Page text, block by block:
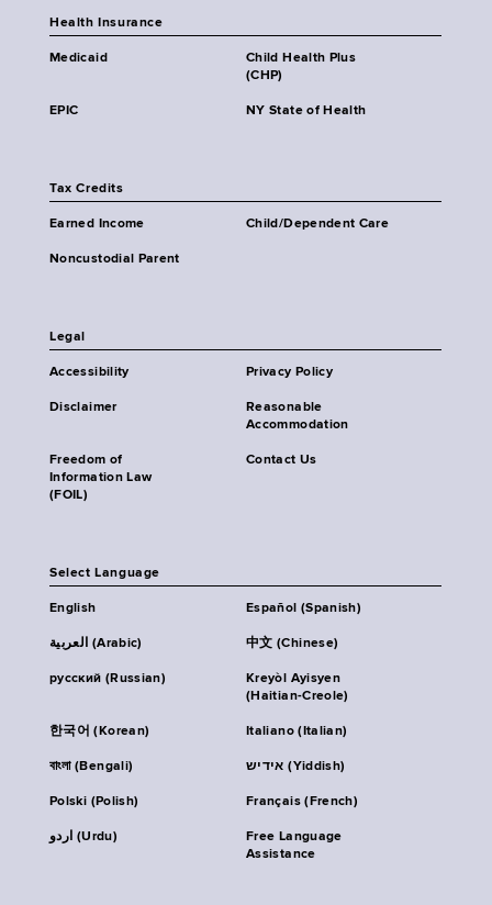
Health Insurance
Medicaid
Child Health Plus
(CHP)
EPIC NY State of Health
Tax Credits
Earned Income Child/Dependent Care
Noncustodial Parent
Legal
Accessibility Privacy Policy
Disclaimer
Reasonable
Accommodation
Freedom of
Information Law
(FOIL)
Contact Us
Select Language
English Español (Spanish)
العربية (Arabic) 中文 (Chinese)
русский (Russian)
Kreyòl Ayisyen
(Haitian-Creole)
한국어 (Korean) Italiano (Italian)
বাংলা (Bengali) אידיש (Yiddish)
Polski (Polish) Français (French)
اردو (Urdu)
Free Language
Assistance